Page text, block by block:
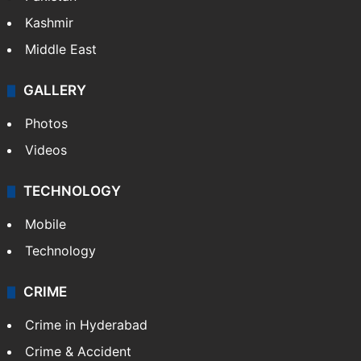
Kashmir
Middle East
GALLERY
Photos
Videos
TECHNOLOGY
Mobile
Technology
CRIME
Crime in Hyderabad
Crime & Accident